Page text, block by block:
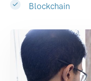
Blockchain